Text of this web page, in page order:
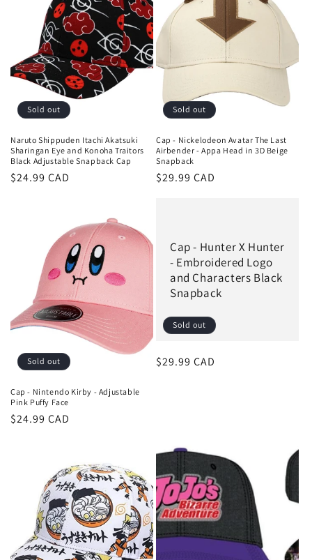
Sold out
Naruto Shippuden Itachi Akatsuki
Sharingan Eye and Konoha Traitors
Black Adjustable Snapback Cap
Regular
$24.99 CAD
Sold out
Cap - Nickelodeon Avatar The Last
Airbender - Appa Head in 3D Beige
Snapback
Regular
$29.99 CAD
Sold out
Cap - Nintendo Kirby - Adjustable
Pink Puffy Face
Regular
$24.99 CAD
Cap - Hunter X Hunter
- Embroidered Logo
and Characters Black
Snapback
Sold out
Regular
$29.99 CAD